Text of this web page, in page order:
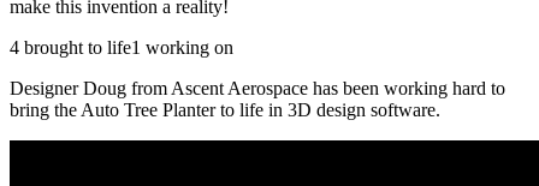
make this invention a reality!
4 brought to life1 working on
Designer Doug from Ascent Aerospace has been working hard to
bring the Auto Tree Planter to life in 3D design software.